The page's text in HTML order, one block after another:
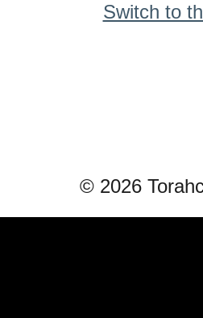
Switch to
© 2026